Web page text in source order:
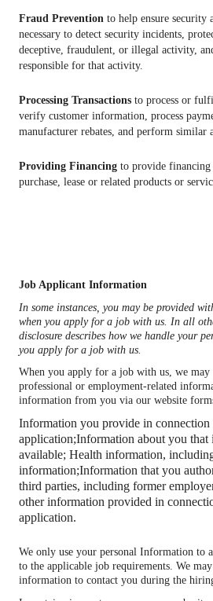
Fraud Prevention to help ensure security
necessary to detect security incidents,
deceptive, fraudulent, or illegal activity,
responsible for that activity.
Processing Transactions to process or
verify customer information, process
manufacturer rebates, and perform similar
Providing Financing to provide
purchase, lease or related products or
Job Applicant Information
In some instances, you may be provided
when you apply for a job with us. In all
disclosure describes how we handle your
you apply for a job with us.
When you apply for a job with us, we
professional or employment-related
information from you via our website
Information you provide in
application;Information about you that
available; Health information,
information;Information that you
third parties, including former
other information provided in
application.
We only use your personal Information to
to the applicable job requirements. We
information to contact you during the